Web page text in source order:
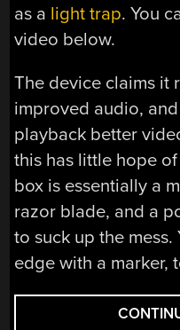
as a light trap. You
video below.
The device claims it
improved audio,
playback better
this has little hope
box is essentially a
razor blade, and a
to suck up the
edge with a marker,